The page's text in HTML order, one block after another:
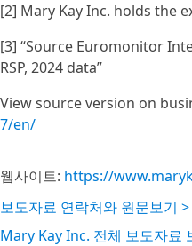
[2] Mary Kay Inc. holds the
[3] “Source Euromonitor
RSP, 2024 data”
View source version on
7/en/
웹사이트: https://
보도자료 연락처와 원문보기 >
Mary Kay Inc. 전체 보도자료